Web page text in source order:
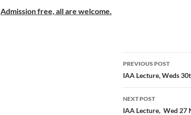
Admission free, all are welcome.
Post
navigation
PREVIOUS POST
IAA Lecture, Weds
NEXT POST
IAA Lecture, Wed 27